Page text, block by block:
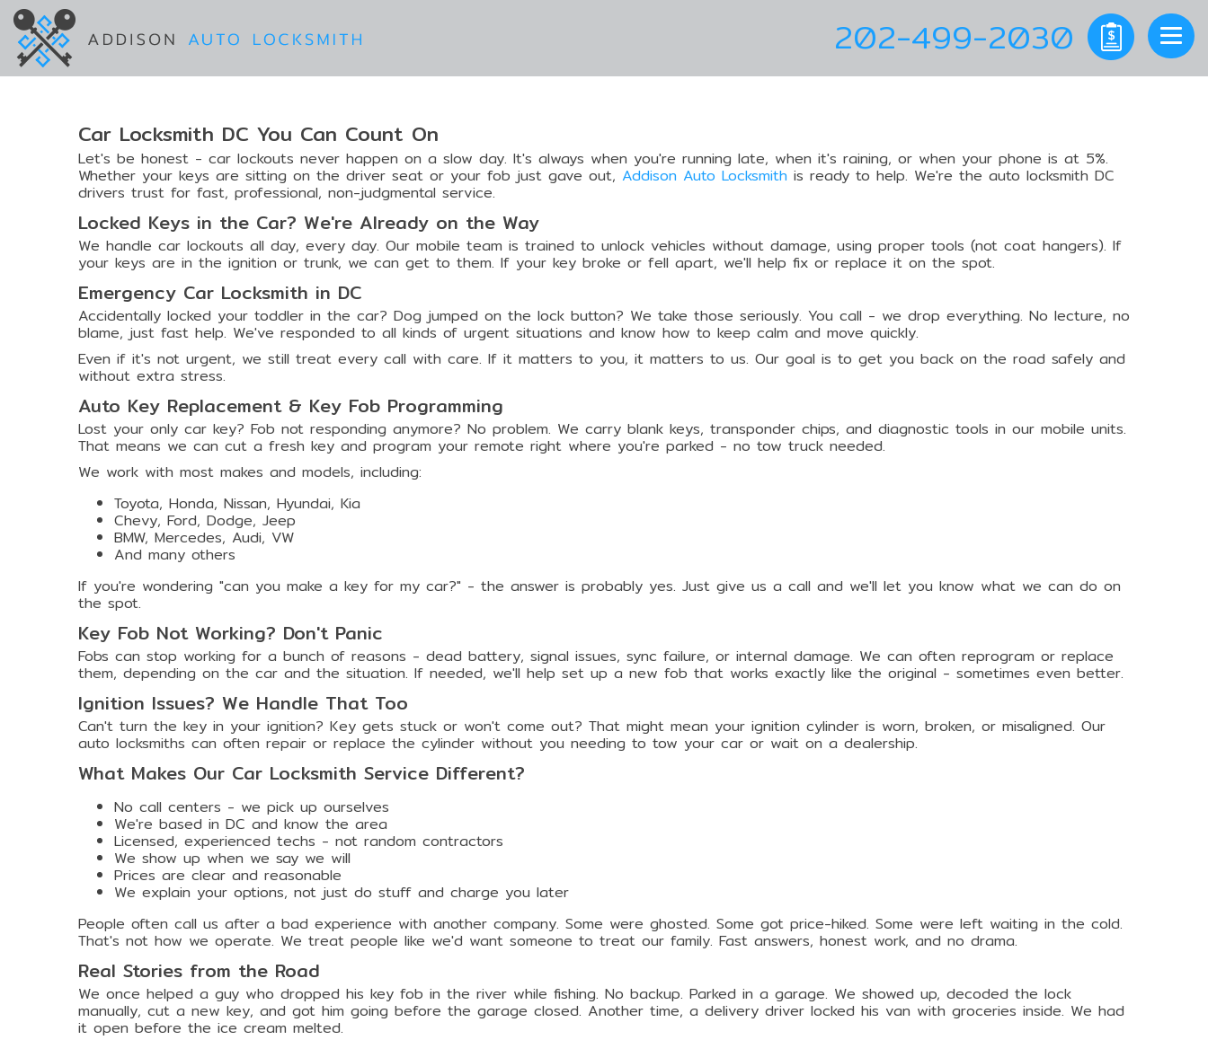
202-499-2030
Car Locksmith DC You Can Count On
Let's be honest - car lockouts never happen on a slow day. It's always when you're running late, when it's raining, or when your phone is at 5%.
Whether your keys are sitting on the driver seat or your fob just gave out, Addison Auto Locksmith is ready to help. We're the auto locksmith DC
drivers trust for fast, professional, non-judgmental service.
Locked Keys in the Car? We're Already on the Way
We handle car lockouts all day, every day. Our mobile team is trained to unlock vehicles without damage, using proper tools (not coat hangers). If
your keys are in the ignition or trunk, we can get to them. If your key broke or fell apart, we'll help fix or replace it on the spot.
Emergency Car Locksmith in DC
Accidentally locked your toddler in the car? Dog jumped on the lock button? We take those seriously. You call - we drop everything. No lecture, no
blame, just fast help. We've responded to all kinds of urgent situations and know how to keep calm and move quickly.
Even if it's not urgent, we still treat every call with care. If it matters to you, it matters to us. Our goal is to get you back on the road safely and
without extra stress.
Auto Key Replacement & Key Fob Programming
Lost your only car key? Fob not responding anymore? No problem. We carry blank keys, transponder chips, and diagnostic tools in our mobile units.
That means we can cut a fresh key and program your remote right where you're parked - no tow truck needed.
We work with most makes and models, including:
Toyota, Honda, Nissan, Hyundai, Kia
Chevy, Ford, Dodge, Jeep
BMW, Mercedes, Audi, VW
And many others
If you're wondering "can you make a key for my car?" - the answer is probably yes. Just give us a call and we'll let you know what we can do on
the spot.
Key Fob Not Working? Don't Panic
Fobs can stop working for a bunch of reasons - dead battery, signal issues, sync failure, or internal damage. We can often reprogram or replace
them, depending on the car and the situation. If needed, we'll help set up a new fob that works exactly like the original - sometimes even better.
Ignition Issues? We Handle That Too
Can't turn the key in your ignition? Key gets stuck or won't come out? That might mean your ignition cylinder is worn, broken, or misaligned. Our
auto locksmiths can often repair or replace the cylinder without you needing to tow your car or wait on a dealership.
What Makes Our Car Locksmith Service Different?
No call centers - we pick up ourselves
We're based in DC and know the area
Licensed, experienced techs - not random contractors
We show up when we say we will
Prices are clear and reasonable
We explain your options, not just do stuff and charge you later
People often call us after a bad experience with another company. Some were ghosted. Some got price-hiked. Some were left waiting in the cold.
That's not how we operate. We treat people like we'd want someone to treat our family. Fast answers, honest work, and no drama.
Real Stories from the Road
We once helped a guy who dropped his key fob in the river while fishing. No backup. Parked in a garage. We showed up, decoded the lock
manually, cut a new key, and got him going before the garage closed. Another time, a delivery driver locked his van with groceries inside. We had
it open before the ice cream melted.